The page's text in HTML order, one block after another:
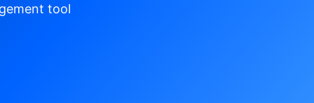
tool